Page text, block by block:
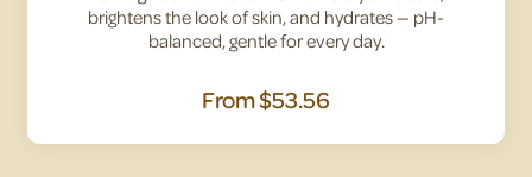
brightens the look of skin, and hydrates — pH-
balanced, gentle for every day.
From$53.56